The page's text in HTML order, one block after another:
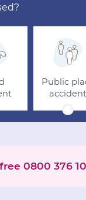
Public
accident
free 0800 376